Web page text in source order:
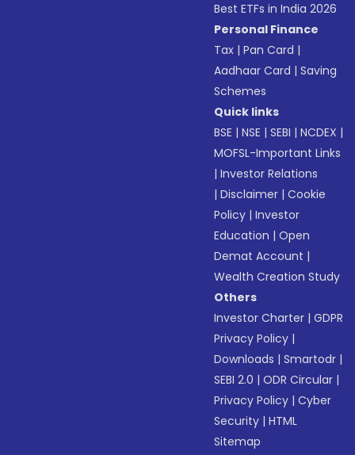
Best ETFs in India 2026
Personal Finance
Tax |Pan Card |
Aadhaar Card |Saving
Schemes
Quick links
BSE |NSE |SEBI |NCDEX |
MOFSL-Important Links
|Investor Relations
|Disclaimer |Cookie
Policy |Investor
Education |Open
Demat Account |
Wealth Creation Study
Others
Investor Charter |GDPR
Privacy Policy |
Downloads |Smartodr |
SEBI 2.0 |ODR Circular |
Privacy Policy |Cyber
Security |HTML
Sitemap